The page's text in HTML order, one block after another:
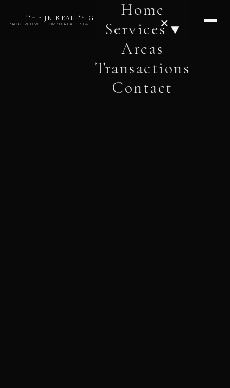
✕
Home
Services ▾
Areas
Transactions
Contact
THE JK REALTY GROUP
BROKERED WITH OMNI REAL ESTATE PROFESSIONALS